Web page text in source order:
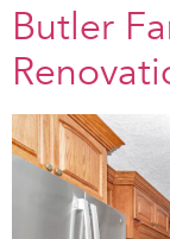
Butler